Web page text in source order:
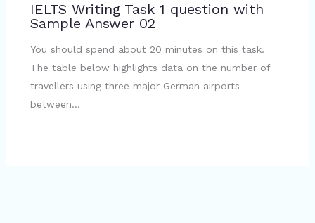
IELTS Writing Task 1 question with
Sample Answer 02
You should spend about 20 minutes on this task.
The table below highlights data on the number of
travellers using three major German airports
between…